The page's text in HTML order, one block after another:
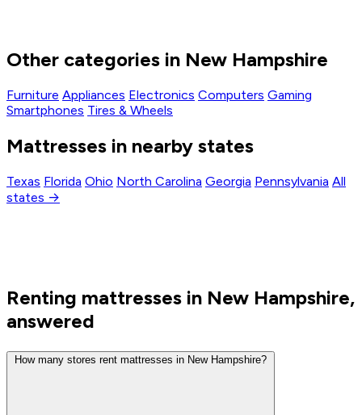
Other categories in New Hampshire
Furniture Appliances Electronics Computers Gaming
Smartphones Tires & Wheels
Mattresses in nearby states
Texas Florida Ohio North Carolina Georgia Pennsylvania All
states →
Renting mattresses in New Hampshire,
answered
How many stores rent mattresses in New Hampshire?